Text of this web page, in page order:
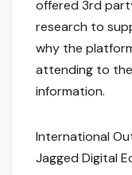
offered 3rd
research to
why the
attending to
information.
International
Jagged Digital